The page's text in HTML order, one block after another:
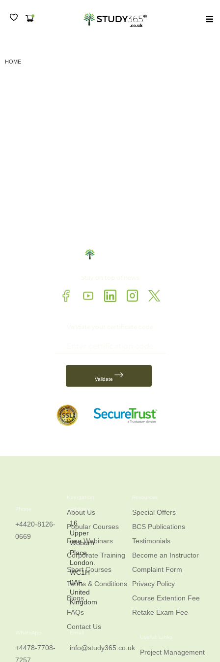
HOME
Validate
Resources
Special Offers
BCS Publications
Testimonials
Become an Instructor
Complaint Form
Privacy Policy
Course Extention Fee
Retake Exam Fee
Navigation
About Us
Popular Courses
Free Webinars
Corporate Training
Short Courses
Terms & Conditions
Blogs
FAQs
Contact Us
Usefull Links
Project Management
Phone
+4420-8126-
0669
Address
16
Upper
Woburn
Place,
London.
WC1H
0AF,
United
Kingdom
WhatsApp
+4478-7708-
7257
Email
info@study365.co.uk